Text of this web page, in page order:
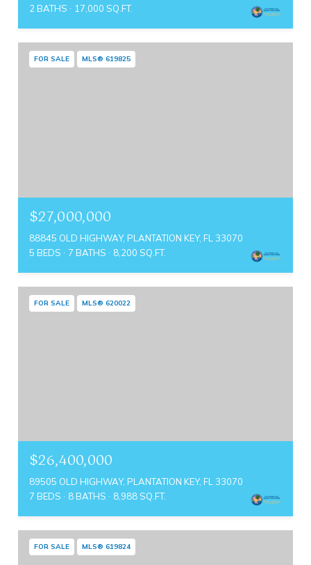
2 BATHS
17,000 SQ.FT.
FOR SALE MLS® 619825
$27,000,000
88845 OLD HIGHWAY, PLANTATION KEY, FL 33070
5 BEDS
7 BATHS 8,200 SQ.FT.
FOR SALE MLS® 620022
$26,400,000
89505 OLD HIGHWAY, PLANTATION KEY, FL 33070
7 BEDS
8 BATHS 8,988 SQ.FT.
FOR SALE MLS® 619824